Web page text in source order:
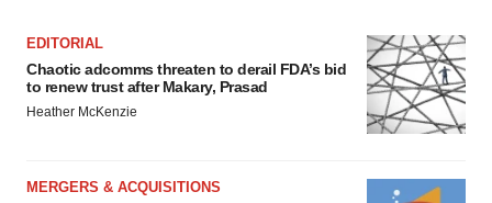
EDITORIAL
Chaotic adcomms threaten to derail FDA’s bid
to renew trust after Makary, Prasad
Heather McKenzie
MERGERS & ACQUISITIONS